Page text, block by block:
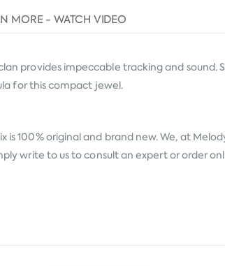
MORE - WATCH VIDEO
provides impeccable tracking and
for this compact jewel.
is 100% original and brand new. We, at
write to us to consult an expert or order